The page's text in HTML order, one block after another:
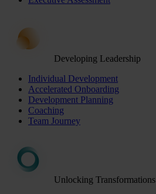
Developing Leadership
Individual Development
Accelerated Onboarding
Development Planning
Coaching
Team Journey
Unlocking Transformations